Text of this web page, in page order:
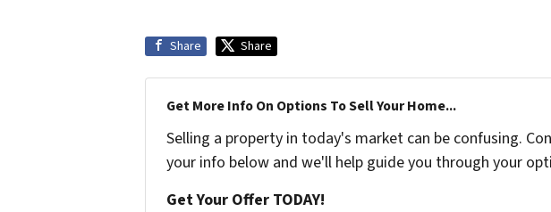
Share Share
Get More Info On Options To Sell Your Home...
Selling a property in today's market can be confusing.
your info below and we'll help guide you through your
Get Your Offer TODAY!